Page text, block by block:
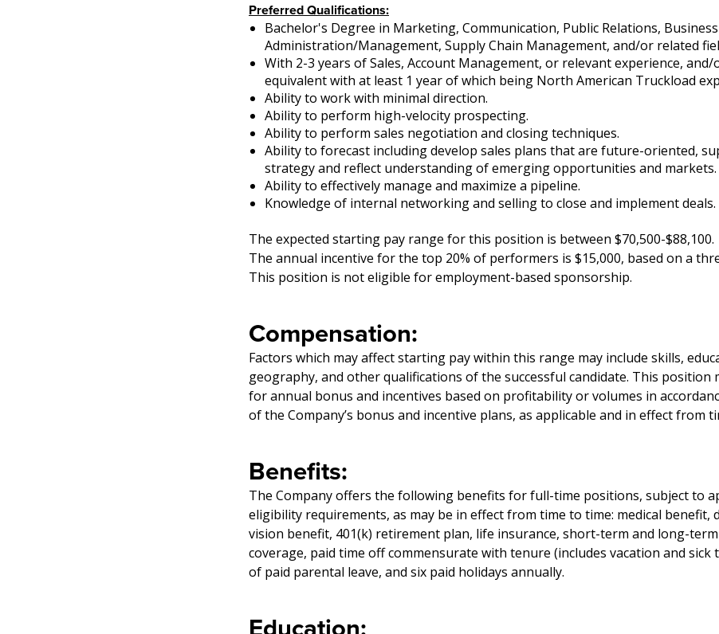
Preferred Qualifications:
Bachelor's Degree in Marketing, Communication, Public Relations, Business
Administration/Management, Supply Chain Management, and/or related
With 2-3 years of Sales, Account Management, or relevant experience,
equivalent with at least 1 year of which being North American Truckload
Ability to work with minimal direction.
Ability to perform high-velocity prospecting.
Ability to perform sales negotiation and closing techniques.
Ability to forecast including develop sales plans that are future-oriented,
strategy and reflect understanding of emerging opportunities and markets.
Ability to effectively manage and maximize a pipeline.
Knowledge of internal networking and selling to close and implement deals.
The expected starting pay range for this position is between $70,500-$88,100.
The annual incentive for the top 20% of performers is $15,000, based on a
This position is not eligible for employment-based sponsorship.
Compensation:
Factors which may affect starting pay within this range may include skills,
geography, and other qualifications of the successful candidate. This position
for annual bonus and incentives based on profitability or volumes in
of the Company’s bonus and incentive plans, as applicable and in effect from
Benefits:
The Company offers the following benefits for full-time positions, subject to
eligibility requirements, as may be in effect from time to time: medical benefit,
vision benefit, 401(k) retirement plan, life insurance, short-term and long-
coverage, paid time off commensurate with tenure (includes vacation and sick
of paid parental leave, and six paid holidays annually.